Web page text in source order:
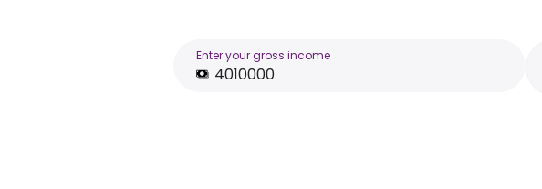
Enter your gross income